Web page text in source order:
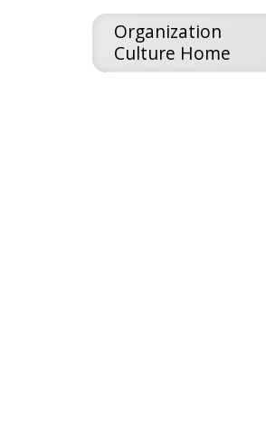
Organization
Culture Home